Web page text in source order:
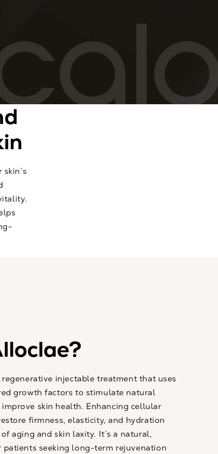
injectable treatment that uses
growth factors to stimulate natural
skin health. Enhancing cellular
firmness, elasticity, and hydration
aging and skin laxity. It’s a natural,
seeking long-term rejuvenation